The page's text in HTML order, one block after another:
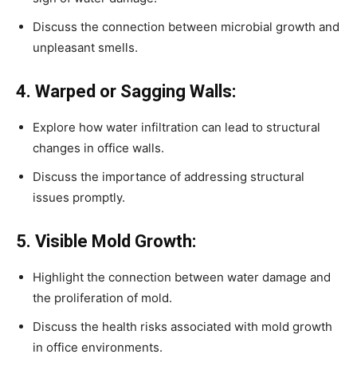
Discuss the connection between microbial growth and
unpleasant smells.
4. Warped or Sagging Walls:
Explore how water infiltration can lead to structural
changes in office walls.
Discuss the importance of addressing structural
issues promptly.
5. Visible Mold Growth:
Highlight the connection between water damage and
the proliferation of mold.
Discuss the health risks associated with mold growth
in office environments.